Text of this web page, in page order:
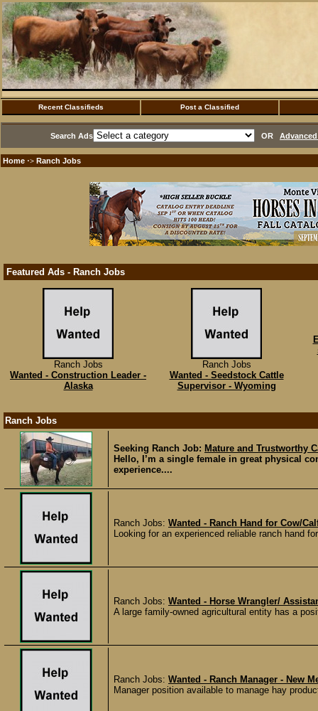
Recent Classifieds Post a Classified
Search Ads OR
Home ·> Ranch Jobs
Featured Ads - Ranch Jobs
Ranch Jobs
Wanted - Construction Leader -
Alaska
Ranch Jobs
Wanted - Seedstock Cattle
Supervisor - Wyoming
Ranch Jobs
Seeking Ranch Job: Mature and Trustworthy
Hello, I’m a single female in great physical
experience....
Ranch Jobs: Wanted - Ranch Hand for Cow/
Looking for an experienced reliable ranch hand
Ranch Jobs: Wanted - Horse Wrangler/
A large family-owned agricultural entity has a
Ranch Jobs: Wanted - Ranch Manager - New
Manager position available to manage hay